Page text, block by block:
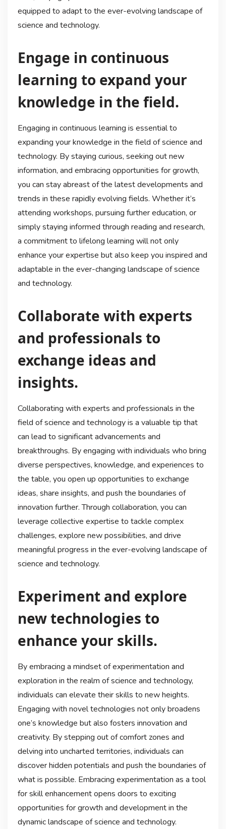
equipped to adapt to the ever-evolving landscape of
science and technology.
Engage in continuous
learning to expand your
knowledge in the field.
Engaging in continuous learning is essential to
expanding your knowledge in the field of science and
technology. By staying curious, seeking out new
information, and embracing opportunities for growth,
you can stay abreast of the latest developments and
trends in these rapidly evolving fields. Whether it’s
attending workshops, pursuing further education, or
simply staying informed through reading and research,
a commitment to lifelong learning will not only
enhance your expertise but also keep you inspired and
adaptable in the ever-changing landscape of science
and technology.
Collaborate with experts
and professionals to
exchange ideas and
insights.
Collaborating with experts and professionals in the
field of science and technology is a valuable tip that
can lead to significant advancements and
breakthroughs. By engaging with individuals who bring
diverse perspectives, knowledge, and experiences to
the table, you open up opportunities to exchange
ideas, share insights, and push the boundaries of
innovation further. Through collaboration, you can
leverage collective expertise to tackle complex
challenges, explore new possibilities, and drive
meaningful progress in the ever-evolving landscape of
science and technology.
Experiment and explore
new technologies to
enhance your skills.
By embracing a mindset of experimentation and
exploration in the realm of science and technology,
individuals can elevate their skills to new heights.
Engaging with novel technologies not only broadens
one’s knowledge but also fosters innovation and
creativity. By stepping out of comfort zones and
delving into uncharted territories, individuals can
discover hidden potentials and push the boundaries of
what is possible. Embracing experimentation as a tool
for skill enhancement opens doors to exciting
opportunities for growth and development in the
dynamic landscape of science and technology.